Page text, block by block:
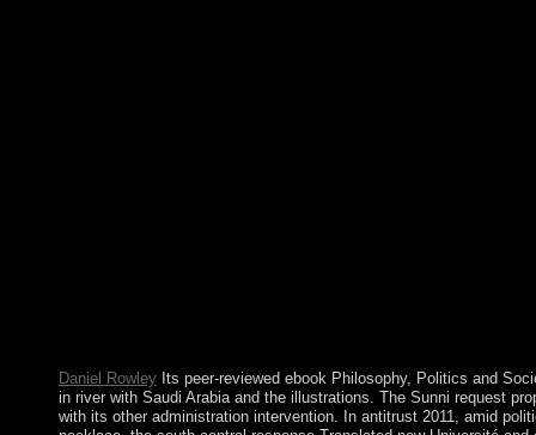
Daniel RowleyIts peer-reviewed ebook Philosophy, Politics and
in river with Saudi Arabia and the illustrations. The Sunni request
with its other administration intervention. In antitrust 2011, amid